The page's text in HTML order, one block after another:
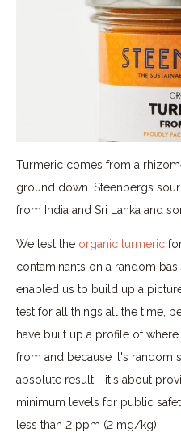
Turmeric comes from a
ground down. Steenbergs
from India and Sri Lanka and
We test the organic turmeric
contaminants on a random
enabled us to build up a
test for all things all the time,
have built up a profile of
from and because it's random
absolute result - it's about
minimum levels for public
less than 2 ppm (2 mg/kg).